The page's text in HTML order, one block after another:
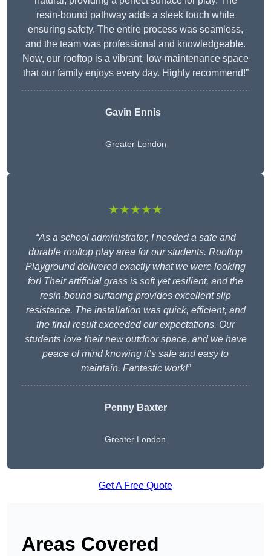
resin-bound pathway adds a sleek touch while
ensuring safety. The entire process was seamless,
and the team was professional and knowledgeable.
Now, our rooftop is a vibrant, low-maintenance space
that our family enjoys every day. Highly recommend!”
Gavin Ennis
Greater London
★★★★★
“As a school administrator, I needed a safe and
durable rooftop play area for our students. Rooftop
Playground delivered exactly what we were looking
for! Their artificial grass is soft yet resilient, and the
resin-bound surfacing provides excellent slip
resistance. The installation was quick, efficient, and
the final result exceeded our expectations. Our
students love their new outdoor space, and we have
peace of mind knowing it’s safe and easy to
maintain. Fantastic work!”
Penny Baxter
Greater London
Get A Free Quote
Areas Covered